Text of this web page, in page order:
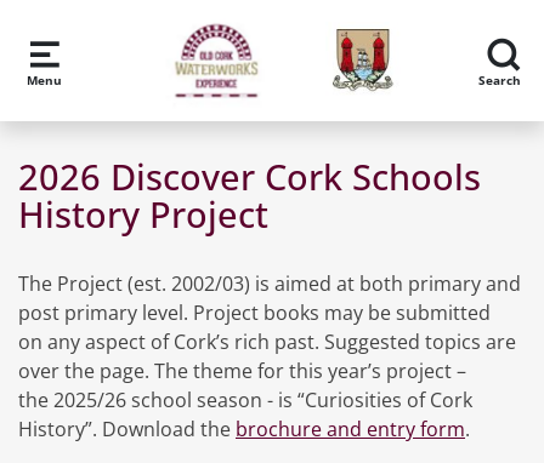
Skip to main content
Menu Search
2026 Discover Cork Schools
History Project
The Project (est. 2002/03) is aimed at both primary and
post primary level. Project books may be submitted
on any aspect of Cork’s rich past. Suggested topics are
over the page. The theme for this year’s project –
the 2025/26 school season - is “Curiosities of Cork
History”. Download the brochure and entry form.